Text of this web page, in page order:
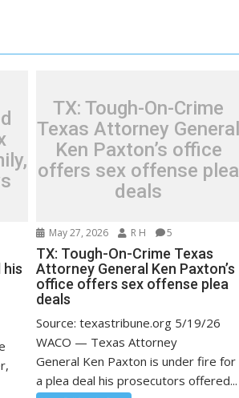
his
TX: Tough-On-Crime
Texas Attorney General
Ken Paxton’s office
offers sex offense plea
deals
May 27, 2026 R H 5
TX: Tough-On-Crime Texas
Attorney General Ken Paxton’s
office offers sex offense plea
deals
Source: texastribune.org 5/19/26
WACO — Texas Attorney
General Ken Paxton is under fire for
a plea deal his prosecutors offered...